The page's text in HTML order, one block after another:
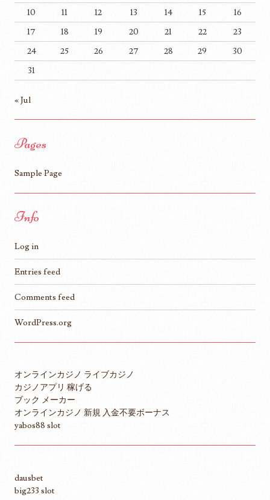
10
11 12 13 14 15
16
17
18 19 20 21 22
23
24
25 26 27 28 29
30
31
« Jul
Pages
Sample Page
Info
Log in
Entries feed
Comments feed
WordPress.org
オンラインカジノ ライブカジノ
カジノアプリ 稼げる
ブック メーカー
オンラインカジノ 新規 入金不要ボーナス
yabos88 slot
dausbet
big233 slot